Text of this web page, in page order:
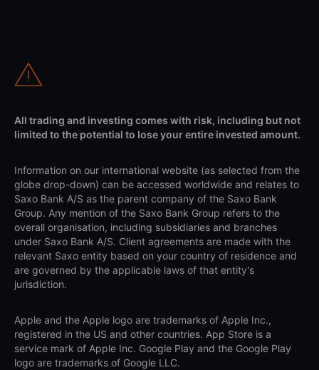
All trading and investing comes with risk, including but not
limited to the potential to lose your entire invested amount.
Information on our international website (as selected from the
globe drop-down) can be accessed worldwide and relates to
Saxo Bank A/S as the parent company of the Saxo Bank
Group. Any mention of the Saxo Bank Group refers to the
overall organisation, including subsidiaries and branches
under Saxo Bank A/S. Client agreements are made with the
relevant Saxo entity based on your country of residence and
are governed by the applicable laws of that entity's
jurisdiction.
Apple and the Apple logo are trademarks of Apple Inc.,
registered in the US and other countries. App Store is a
service mark of Apple Inc. Google Play and the Google Play
logo are trademarks of Google LLC.